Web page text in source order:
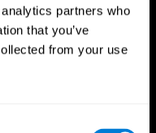
partners who
that you’ve
from your use